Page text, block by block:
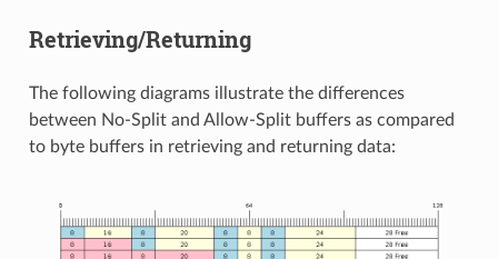
Retrieving/Returning
The following diagrams illustrate the differences
between No-Split and Allow-Split buffers as compared
to byte buffers in retrieving and returning data: